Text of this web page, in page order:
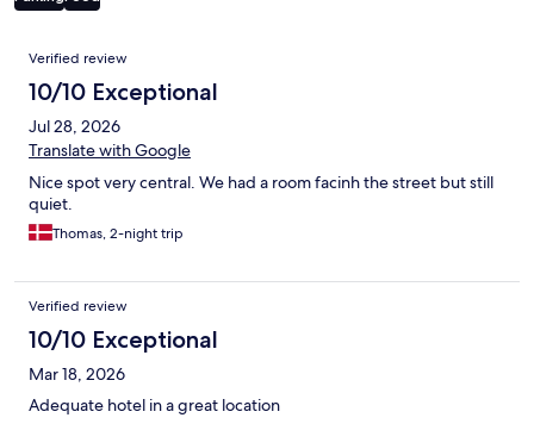
Reviews
Verified review
10/10 Exceptional
Jul 28, 2026
Translate with Google
Nice spot very central. We had a room facinh the street but still
quiet.
Thomas, 2-night trip
Verified review
10/10 Exceptional
Mar 18, 2026
Adequate hotel in a great location